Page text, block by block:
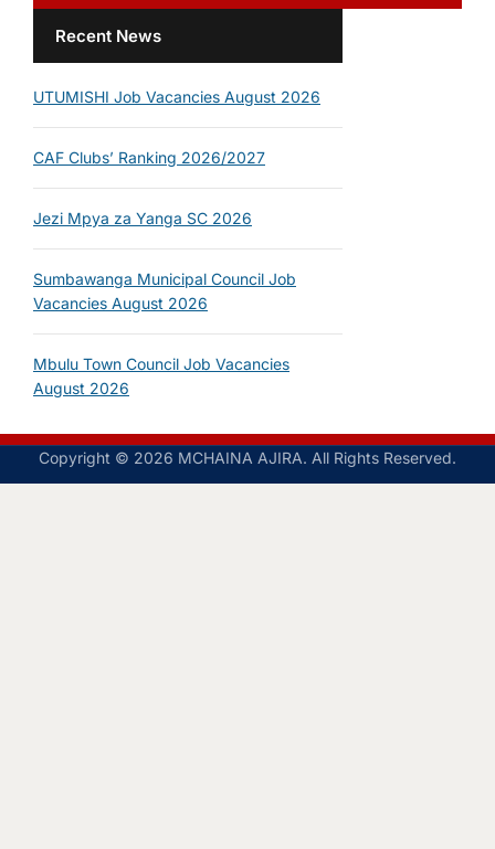
Recent News
UTUMISHI Job Vacancies August 2026
CAF Clubs’ Ranking 2026/2027
Jezi Mpya za Yanga SC 2026
Sumbawanga Municipal Council Job
Vacancies August 2026
Mbulu Town Council Job Vacancies
August 2026
Copyright © 2026 MCHAINA AJIRA. All Rights Reserved.